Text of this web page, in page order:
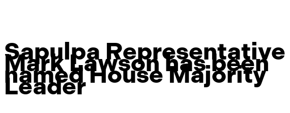
Sapulpa Representative
Mark Lawson has been
named House Majority
Leader